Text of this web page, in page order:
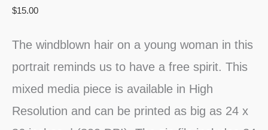
$15.00
The windblown hair on a young woman in this
portrait reminds us to have a free spirit. This
mixed media piece is available in High
Resolution and can be printed as big as 24 x